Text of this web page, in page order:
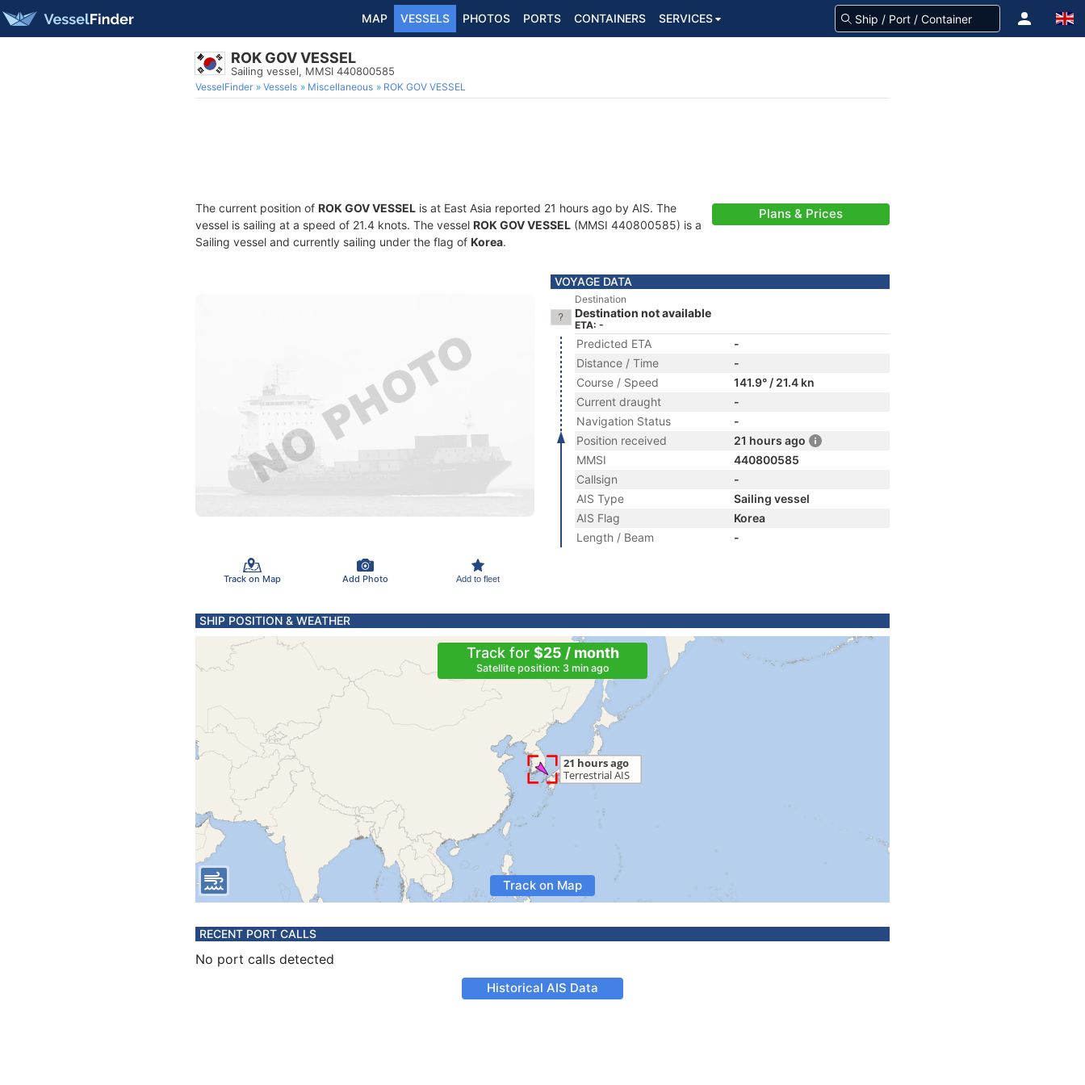
MAP VESSELS PHOTOS PORTS CONTAINERS SERVICES
ROK GOV VESSEL
Sailing vessel, MMSI 440800585
VesselFinder Vessels Miscellaneous ROK GOV VESSEL
The current position of ROK GOV VESSEL is at East Asia reported 21 hours ago by AIS. The
vessel is sailing at a speed of 21.4 knots. The vessel ROK GOV VESSEL (MMSI 440800585) is a
Sailing vessel and currently sailing under the flag of Korea.
Plans & Prices
Track on Map Add Photo Add to fleet
VOYAGE DATA
Destination
Destination not available
ETA: -
Predicted ETA
-
Distance / Time
-
Course / Speed
141.9° / 21.4 kn
Current draught
-
Navigation Status
-
Position received
21 hours ago
MMSI
440800585
Callsign
-
AIS Type
Sailing vessel
AIS Flag
Korea
Length / Beam
-
SHIP POSITION & WEATHER
Track for $25 / month
Satellite position: 3 min ago
Track on Map
RECENT PORT CALLS
No port calls detected
Historical AIS Data